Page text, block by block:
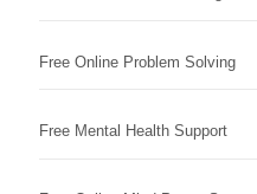
Free Online Problem Solving
Free Mental Health Support